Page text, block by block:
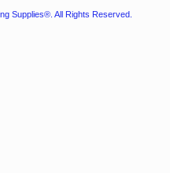
Supplies®. All Rights Reserved.